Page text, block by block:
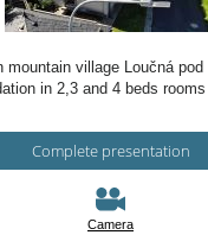
mountain village Loučná
in 2,3 and 4 beds
Complete presentation
Camera